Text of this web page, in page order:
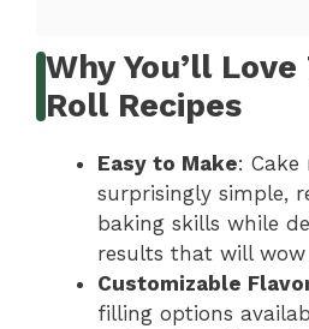
Why You’ll
Roll Recipes
Easy to Make: Cake
surprisingly simple,
baking skills while
results that will wow
Customizable
filling options